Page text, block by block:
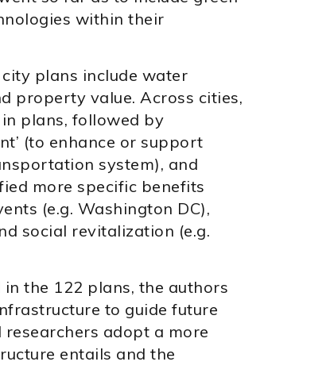
within their
plans include water
property value. Across cities,
plans, followed by
(to enhance or support
system), and
more specific benefits
(e.g. Washington DC),
social revitalization (e.g.
the 122 plans, the authors
to guide future
adopt a more
entails and the